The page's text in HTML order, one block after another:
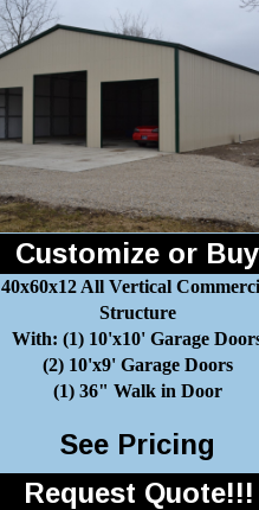
Customize or Buy
40x60x12 All Vertical
Structure
With: (1) 10'x10' Garage
(2) 10'x9' Garage Doors
(1) 36" Walk in Door
See Pricing
Request Quote!!!